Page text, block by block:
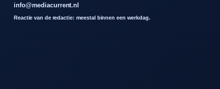
info@mediacurrent.nl
Reactie van de redactie: meestal binnen een werkdag.